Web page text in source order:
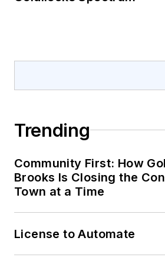
Trending
Community First: How
Brooks Is Closing the
Town at a Time
License to Automate